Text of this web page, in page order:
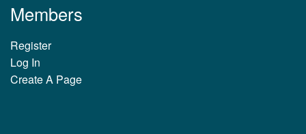
Members
Register
Log In
Create A Page